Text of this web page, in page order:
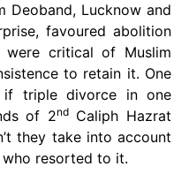
Deoband, Lucknow and
favoured abolition
critical of Muslim
to retain it. One
triple divorce in one
of 2ndCaliph Hazrat
they take into account
resorted to it.